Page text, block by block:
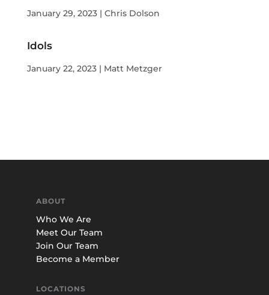
January 29, 2023 | Chris Dolson
Idols
January 22, 2023 | Matt Metzger
ABOUT
Who We Are
Meet Our Team
Join Our Team
Become a Member
LOCATIONS